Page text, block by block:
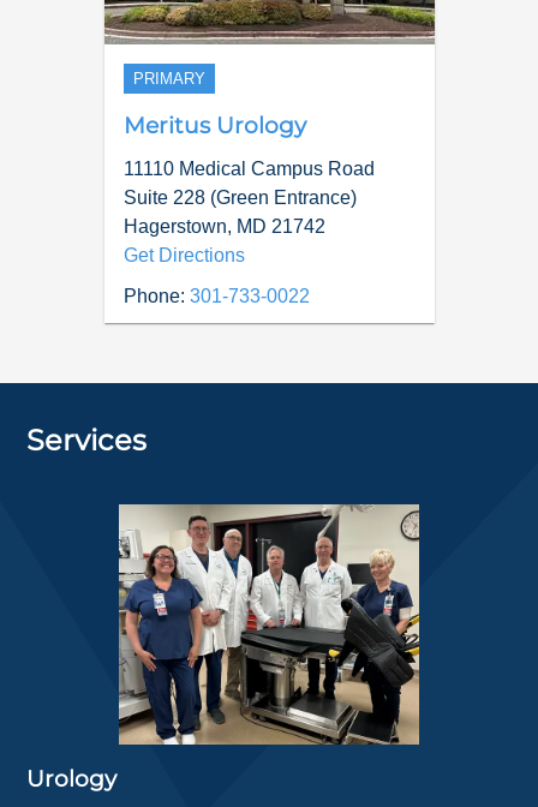
PRIMARY
Meritus Urology
11110 Medical Campus Road
Suite 228 (Green Entrance)
Hagerstown, MD 21742
Get Directions
Phone: 301-733-0022
Services
Urology